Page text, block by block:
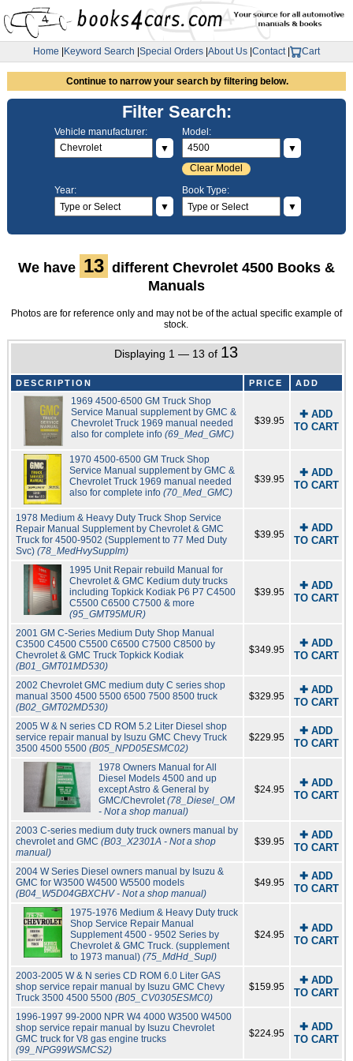
Home Keyword Search Special Orders About Us Contact| Cart
Continue to narrow your search by filtering below.
Filter Search:
Vehicle manufacturer:
▼
Model:
▼
Clear Model
Year:
▼
Book Type:
▼
We have 13 different Chevrolet 4500 Books &
Manuals
Photos are for reference only and may not be of the actual specific example of
stock.
Displaying 1 — 13 of 13
DESCRIPTION PRICE ADD
1969 4500-6500 GM Truck Shop
Service Manual supplement by GMC &
Chevrolet Truck 1969 manual needed
also for complete info(69_Med_GMC)
$39.95
✚ ADD
TO CART
1970 4500-6500 GM Truck Shop
Service Manual supplement by GMC &
Chevrolet Truck 1969 manual needed
also for complete info (70_Med_GMC)
$39.95
✚ ADD
TO CART
1978 Medium & Heavy Duty Truck Shop Service
Repair Manual Supplement by Chevrolet & GMC
Truck for 4500-9502 (Supplement to 77 Med Duty
Svc) (78_MedHvySupplm)
$39.95
✚ ADD
TO CART
1995 Unit Repair rebuild Manual for
Chevrolet & GMC Kedium duty trucks
including Topkick Kodiak P6 P7 C4500
C5500 C6500 C7500 & more
(95_GMT95MUR)
$39.95
✚ ADD
TO CART
2001 GM C-Series Medium Duty Shop Manual
C3500 C4500 C5500 C6500 C7500 C8500 by
Chevrolet & GMC Truck Topkick Kodiak
(B01_GMT01MD530)
$349.95
✚ ADD
TO CART
2002 Chevrolet GMC medium duty C series shop
manual 3500 4500 5500 6500 7500 8500 truck
(B02_GMT02MD530)
$329.95
✚ ADD
TO CART
2005 W & N series CD ROM 5.2 Liter Diesel shop
service repair manual by Isuzu GMC Chevy Truck
3500 4500 5500 (B05_NPD05ESMC02)
$229.95
✚ ADD
TO CART
1978 Owners Manual for All
Diesel Models 4500 and up
except Astro & General by
GMC/Chevrolet(78_Diesel_OM
- Not a shop manual)
$24.95
✚ ADD
TO CART
2003 C-series medium duty truck owners manual by
chevrolet and GMC (B03_X2301A - Not a shop
manual)
$39.95
✚ ADD
TO CART
2004 W Series Diesel owners manual by Isuzu &
GMC for W3500 W4500 W5500 models
(B04_W5D04GBXCHV - Not a shop manual)
$49.95
✚ ADD
TO CART
1975-1976 Medium & Heavy Duty truck
Shop Service Repair Manual
Supplement 4500 - 9502 Series by
Chevrolet & GMC Truck. (supplement
to 1973 manual) (75_MdHd_Supl)
$24.95
✚ ADD
TO CART
2003-2005 W & N series CD ROM 6.0 Liter GAS
shop service repair manual by Isuzu GMC Chevy
Truck 3500 4500 5500 (B05_CV0305ESMC0)
$159.95
✚ ADD
TO CART
1996-1997 99-2000 NPR W4 4000 W3500 W4500
shop service repair manual by Isuzu Chevrolet
GMC truck for V8 gas engine trucks
(99_NPG99WSMCS2)
$224.95
✚ ADD
TO CART